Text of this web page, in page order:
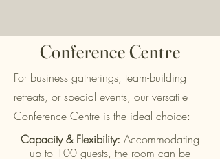
Conference Centre
For business gatherings, team-building
retreats, or special events, our versatile
Conference Centre is the ideal choice:
Capacity & Flexibility: Accommodating
up to 100 guests, the room can be